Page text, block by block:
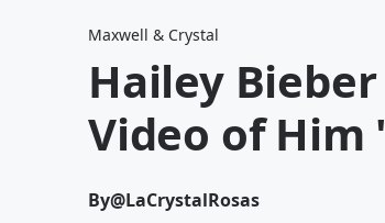
Maxwell & Crystal
Hailey
Video of Him
By@LaCrystalRosas